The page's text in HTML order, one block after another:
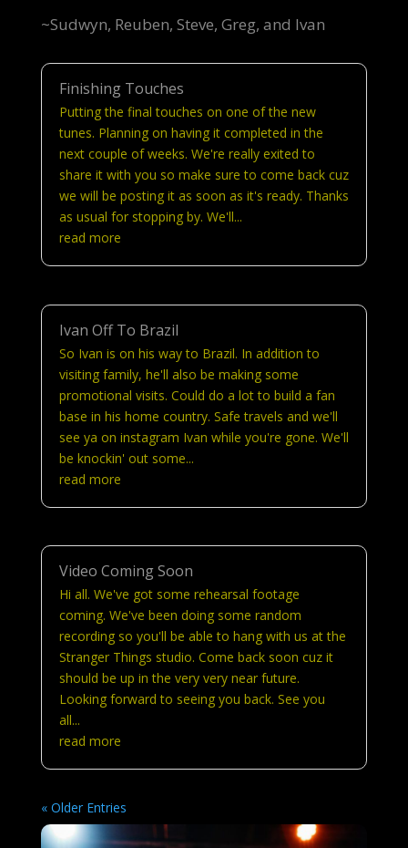
~Sudwyn, Reuben, Steve, Greg, and Ivan
Finishing Touches
Putting the final touches on one of the new
tunes. Planning on having it completed in the
next couple of weeks. We're really exited to
share it with you so make sure to come back cuz
we will be posting it as soon as it's ready. Thanks
as usual for stopping by. We'll...
read more
Ivan Off To Brazil
So Ivan is on his way to Brazil. In addition to
visiting family, he'll also be making some
promotional visits. Could do a lot to build a fan
base in his home country. Safe travels and we'll
see ya on instagram Ivan while you're gone. We'll
be knockin' out some...
read more
Video Coming Soon
Hi all. We've got some rehearsal footage
coming. We've been doing some random
recording so you'll be able to hang with us at the
Stranger Things studio. Come back soon cuz it
should be up in the very very near future.
Looking forward to seeing you back. See you
all...
read more
« Older Entries